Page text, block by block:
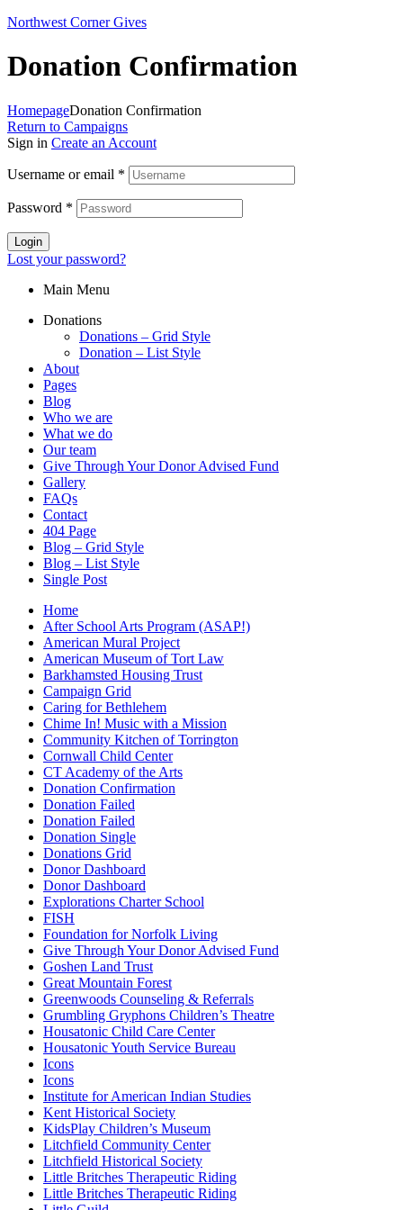
Northwest Corner Gives
Donation Confirmation
HomepageDonation Confirmation
Return to Campaigns
Sign in Create an Account
Username or email *
Password *
Login
Lost your password?
Main Menu
Donations
Donations – Grid Style
Donation – List Style
About
Pages
Blog
Who we are
What we do
Our team
Give Through Your Donor Advised Fund
Gallery
FAQs
Contact
404 Page
Blog – Grid Style
Blog – List Style
Single Post
Home
After School Arts Program (ASAP!)
American Mural Project
American Museum of Tort Law
Barkhamsted Housing Trust
Campaign Grid
Caring for Bethlehem
Chime In! Music with a Mission
Community Kitchen of Torrington
Cornwall Child Center
CT Academy of the Arts
Donation Confirmation
Donation Failed
Donation Failed
Donation Single
Donations Grid
Donor Dashboard
Donor Dashboard
Explorations Charter School
FISH
Foundation for Norfolk Living
Give Through Your Donor Advised Fund
Goshen Land Trust
Great Mountain Forest
Greenwoods Counseling & Referrals
Grumbling Gryphons Children’s Theatre
Housatonic Child Care Center
Housatonic Youth Service Bureau
Icons
Icons
Institute for American Indian Studies
Kent Historical Society
KidsPlay Children’s Museum
Litchfield Community Center
Litchfield Historical Society
Little Britches Therapeutic Riding
Little Britches Therapeutic Riding